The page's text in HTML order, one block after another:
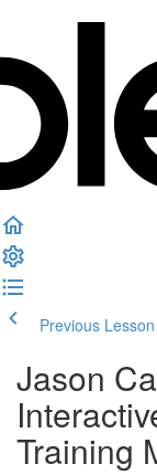
Previous Lesson
Jason
Training